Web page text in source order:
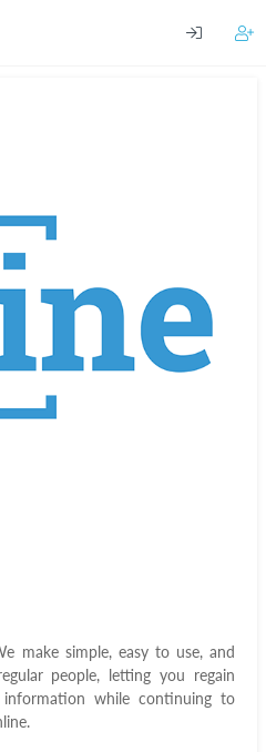
make simple, easy to use, and
people, letting you regain
while continuing to